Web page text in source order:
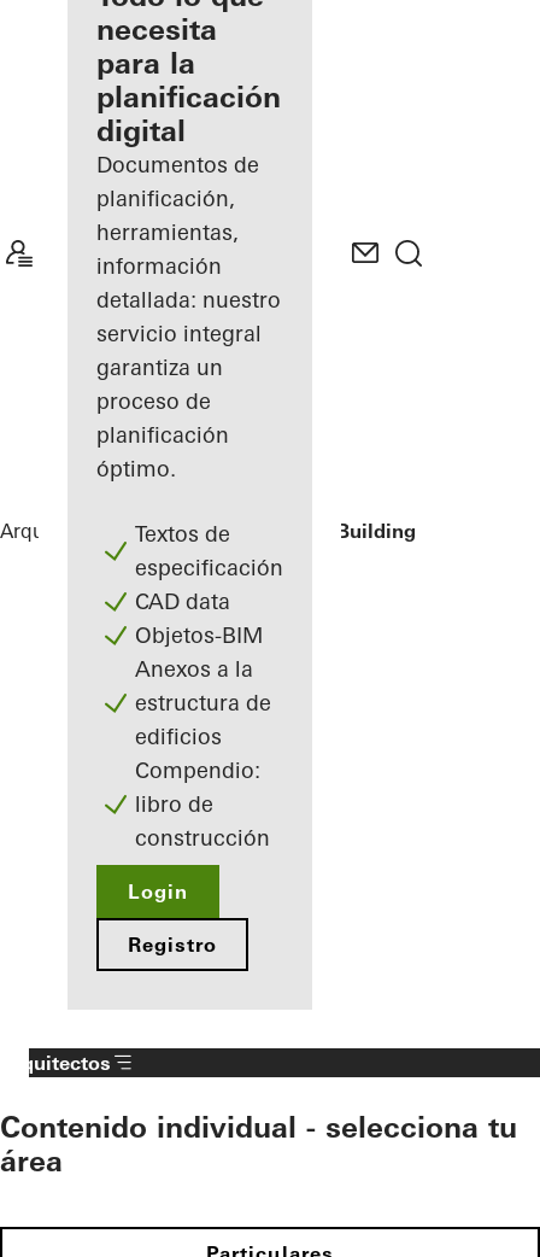
registrado
Descubre
mi área
de
trabajo
necesita
para la
planificación
digital
Documentos de
planificación,
herramientas,
información
detallada: nuestro
servicio integral
garantiza un
proceso de
planificación
óptimo.
Textos de
especificación
CAD data
Objetos-BIM
Anexos a la
estructura de
edificios
Compendio:
libro de
construcción
Login
Registro
Arquitectos ReferenciasLamb Street Building
Arquitectos
Contenido individual - selecciona tu
área